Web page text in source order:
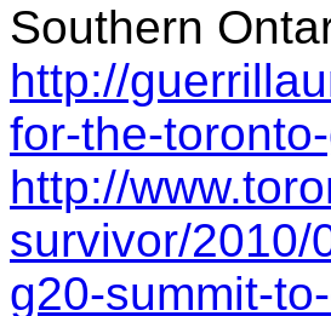
Southern
http://
for-the-
http://
survivor/2010/
g20-summit-